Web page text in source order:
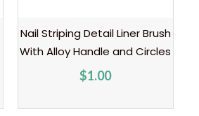
Nail Striping Detail Liner Brush
With Alloy Handle and Circles
$1.00